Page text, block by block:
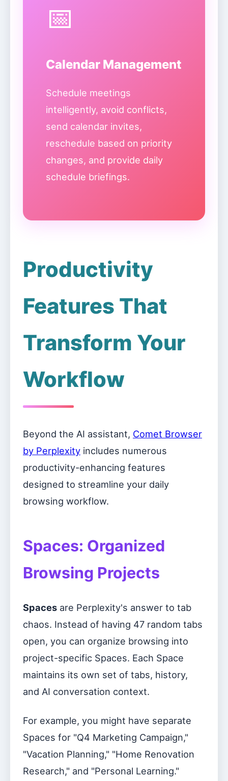
📅
Calendar Management
Schedule meetings
intelligently, avoid conflicts,
send calendar invites,
reschedule based on priority
changes, and provide daily
schedule briefings.
Productivity
Features That
Transform Your
Workflow
Beyond the AI assistant, Comet Browser
by Perplexity includes numerous
productivity-enhancing features
designed to streamline your daily
browsing workflow.
Spaces: Organized
Browsing Projects
Spaces are Perplexity's answer to tab
chaos. Instead of having 47 random tabs
open, you can organize browsing into
project-specific Spaces. Each Space
maintains its own set of tabs, history,
and AI conversation context.
For example, you might have separate
Spaces for "Q4 Marketing Campaign,"
"Vacation Planning," "Home Renovation
Research," and "Personal Learning."